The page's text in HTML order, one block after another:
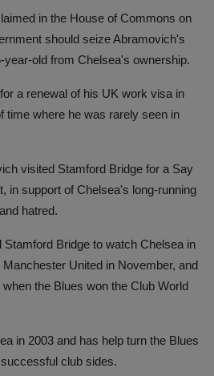
in the House of Commons on
should seize Abramovich's
old from Chelsea's ownership.
a renewal of his UK work visa in
time where he was rarely seen in
visited Stamford Bridge for a Say
in support of Chelsea's long-running
hatred.
Bridge to watch Chelsea in
United in November, and
the Blues won the Club World
in 2003 and has help turn the Blues
club sides.